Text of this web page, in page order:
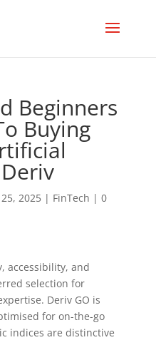
Beginners
Buying
2025| FinTech | 0
accessibility, and
selection for
Deriv GO is
for on-the-go
indices are distinctive